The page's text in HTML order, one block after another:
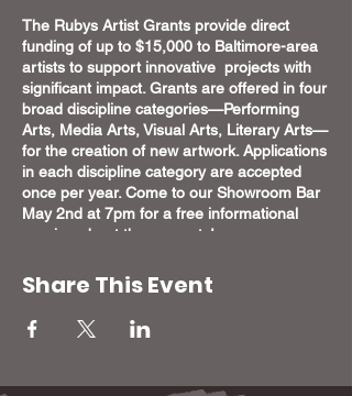
The Rubys Artist Grants provide direct
funding of up to $15,000 to Baltimore-area
artists to support innovative projects with
significant impact. Grants are offered in four
broad discipline categories—Performing
Arts, Media Arts, Visual Arts, Literary Arts—
for the creation of new artwork. Applications
in each discipline category are accepted
once per year. Come to our Showroom Bar
May 2nd at 7pm for a free informational
session about these grants!
Share This Event